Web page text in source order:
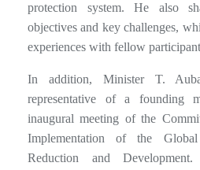
protection system. He also
objectives and key challenges,
experiences with fellow
In addition, Minister T.
representative of a founding
inaugural meeting of the
Implementation of the
Reduction and